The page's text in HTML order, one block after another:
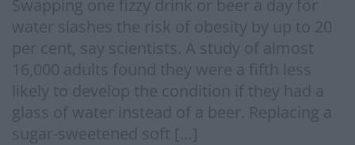
Swapping one fizzy drink or beer a day for
water slashes the risk of obesity by up to 20
per cent, say scientists. A study of almost
16,000 adults found they were a fifth less
likely to develop the condition if they had a
glass of water instead of a beer. Replacing a
sugar-sweetened soft […]